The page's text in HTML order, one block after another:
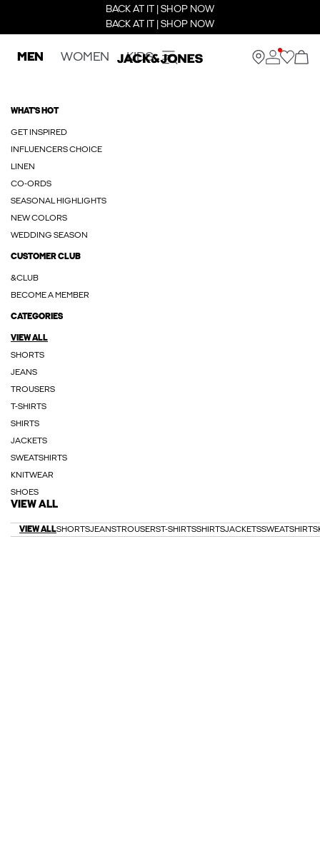
BACK AT IT | SHOP NOW
BACK AT IT | SHOP NOW
MEN WOMEN KIDS
WHAT'S HOT
GET INSPIRED
INFLUENCERS CHOICE
LINEN
CO-ORDS
SEASONAL HIGHLIGHTS
NEW COLORS
WEDDING SEASON
CUSTOMER CLUB
&CLUB
BECOME A MEMBER
CATEGORIES
VIEW ALL
SHORTS
JEANS
TROUSERS
T-SHIRTS
SHIRTS
JACKETS
SWEATSHIRTS
KNITWEAR
SHOES
VIEW ALL
VIEW ALLSHORTSJEANSTROUSERST-SHIRTSSHIRTSJACKETSSWEATSHIRTS